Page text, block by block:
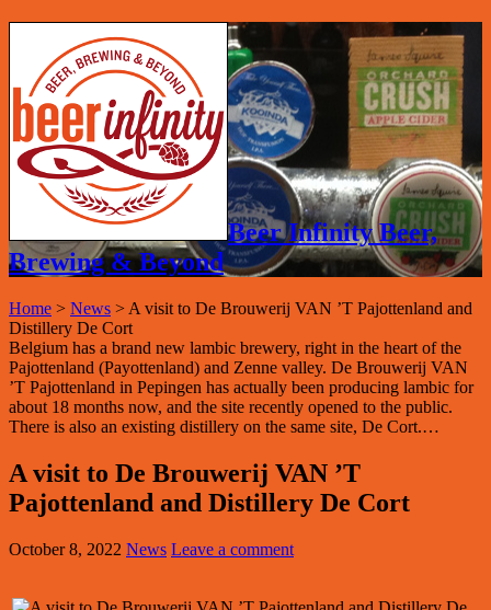
Beer Infinity Beer,
Brewing & Beyond
Home > News > A visit to De Brouwerij VAN ’T Pajottenland and
Distillery De Cort
Belgium has a brand new lambic brewery, right in the heart of the
Pajottenland (Payottenland) and Zenne valley. De Brouwerij VAN
’T Pajottenland in Pepingen has actually been producing lambic for
about 18 months now, and the site recently opened to the public.
There is also an existing distillery on the same site, De Cort.…
A visit to De Brouwerij VAN ’T
Pajottenland and Distillery De Cort
October 8, 2022 News Leave a comment